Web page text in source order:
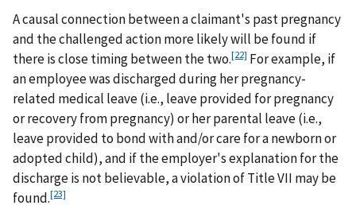
A causal connection between a claimant's past pregnancy
and the challenged action more likely will be found if
there is close timing between the two.[22] For example, if
an employee was discharged during her pregnancy-
related medical leave (i.e., leave provided for pregnancy
or recovery from pregnancy) or her parental leave (i.e.,
leave provided to bond with and/or care for a newborn or
adopted child), and if the employer's explanation for the
discharge is not believable, a violation of Title VII may be
found.[23]